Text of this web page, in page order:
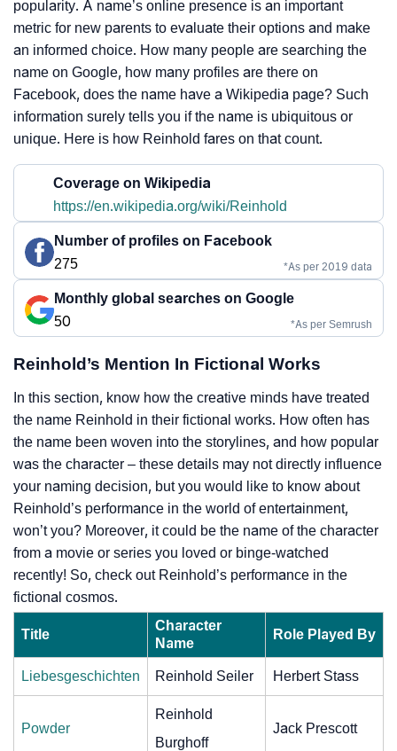
popularity. A name’s online presence is an important
metric for new parents to evaluate their options and make
an informed choice. How many people are searching the
name on Google, how many profiles are there on
Facebook, does the name have a Wikipedia page? Such
information surely tells you if the name is ubiquitous or
unique. Here is how Reinhold fares on that count.
Coverage on Wikipedia
https://en.wikipedia.org/wiki/Reinhold
Number of profiles on Facebook
275
*As per 2019 data
Monthly global searches on Google
50
*As per Semrush
Reinhold’s Mention In Fictional Works
In this section, know how the creative minds have treated
the name Reinhold in their fictional works. How often has
the name been woven into the storylines, and how popular
was the character – these details may not directly influence
your naming decision, but you would like to know about
Reinhold’s performance in the world of entertainment,
won’t you? Moreover, it could be the name of the character
from a movie or series you loved or binge-watched
recently! So, check out Reinhold’s performance in the
fictional cosmos.
Title
Character
Name
Role Played By
Liebesgeschichten Reinhold Seiler Herbert Stass
Powder
Reinhold
Burghoff
Jack Prescott